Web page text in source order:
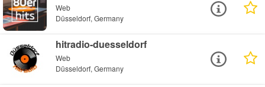
Web
Düsseldorf, Germany
hitradio-duesseldorf
Web
Düsseldorf, Germany